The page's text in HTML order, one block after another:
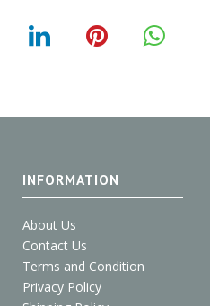
L
i
d
P
r
t
INFORMATION
About Us
Contact Us
Terms and Condition
Privacy Policy